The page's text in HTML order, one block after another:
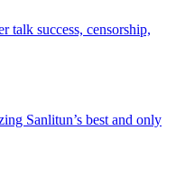
talk success, censorship,
Sanlitun’s best and only